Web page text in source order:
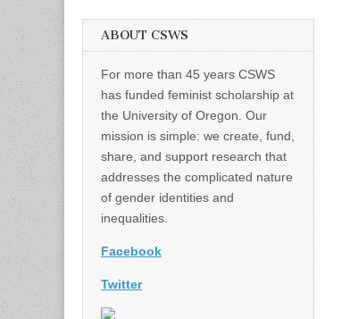
ABOUT CSWS
For more than 45 years CSWS
has funded feminist scholarship at
the University of Oregon. Our
mission is simple: we create, fund,
share, and support research that
addresses the complicated nature
of gender identities and
inequalities.
Facebook
Twitter